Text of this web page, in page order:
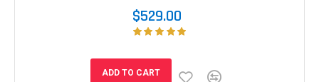
$529.00
ADD TO CART